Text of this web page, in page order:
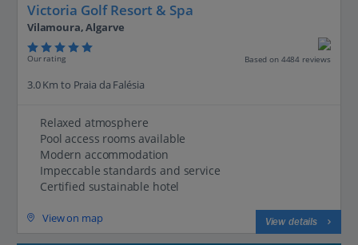
Victoria Golf Resort & Spa
Vilamoura, Algarve
Our rating Based on 4484 reviews
3.0 Km to Praia da Falésia
Relaxed atmosphere
Pool access rooms available
Modern accommodation
Impeccable standards and service
Certified sustainable hotel
View on map View details